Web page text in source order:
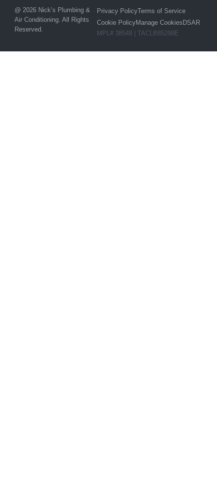
@ 2026 Nick’s Plumbing &
Air Conditioning. All Rights
Reserved.
Privacy PolicyTerms of Service
Cookie PolicyManage Cookies DSAR
MPL# 38548 | TACLB85298E